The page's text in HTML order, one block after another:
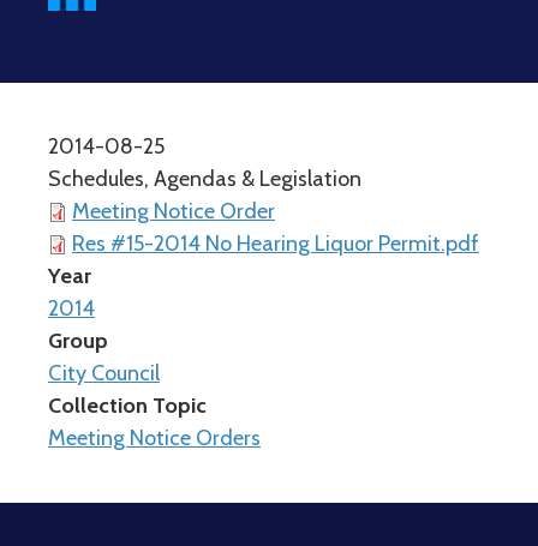
2014-08-25
Schedules, Agendas & Legislation
Meeting Notice Order
Res #15-2014 No Hearing Liquor Permit.pdf
Year
2014
Group
City Council
Collection Topic
Meeting Notice Orders